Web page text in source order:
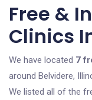
Free &
Clinics
We have located 7
around Belvidere,
We listed all of the